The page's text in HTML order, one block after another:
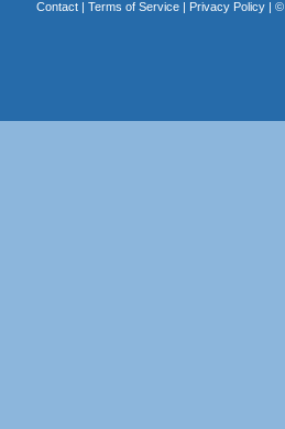
Contact| Terms of Service| Privacy Policy| ©